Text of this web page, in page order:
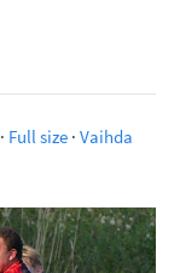
· Full size · Vaihda